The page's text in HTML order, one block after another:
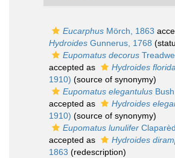
Eucarphus Mörch, 1863
Hydroides Gunnerus, 1768
Eupomatus decorus
accepted as
Hydroides
1910) (source of synonymy)
Eupomatus elegantulus
accepted as
Hydroides
1910) (source of synonymy)
Eupomatus lunulifer
accepted as
Hydroides
1863 (redescription)